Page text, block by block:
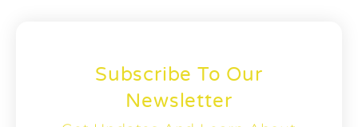
Subscribe To Our
Newsletter